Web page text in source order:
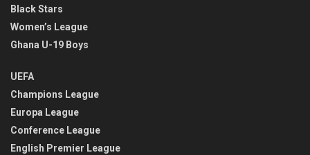
Black Stars
Women’s League
Ghana U-19 Boys
UEFA
Champions League
Europa League
Conference League
English Premier League